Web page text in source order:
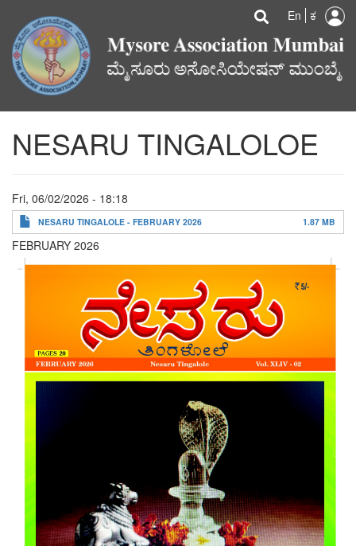
main
content
En ಕ
NESARU TINGALOLOE
Fri, 06/02/2026 - 18:18
NESARU TINGALOLE - FEBRUARY 2026 1.87 MB
FEBRUARY 2026